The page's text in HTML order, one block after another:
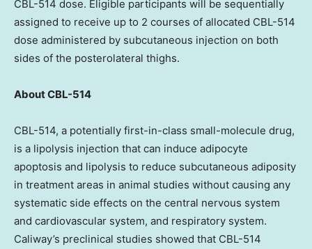
CBL-514 dose. Eligible participants will be sequentially
assigned to receive up to 2 courses of allocated CBL-514
dose administered by subcutaneous injection on both
sides of the posterolateral thighs.
About CBL-514
CBL-514, a potentially first-in-class small-molecule drug,
is a lipolysis injection that can induce adipocyte
apoptosis and lipolysis to reduce subcutaneous adiposity
in treatment areas in animal studies without causing any
systematic side effects on the central nervous system
and cardiovascular system, and respiratory system.
Caliway’s preclinical studies showed that CBL-514